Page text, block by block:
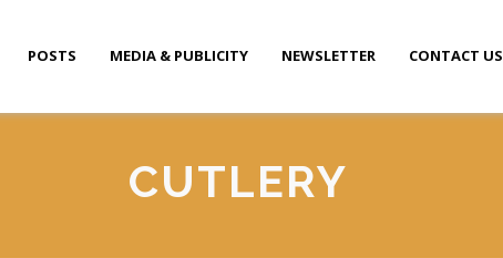
POSTS MEDIA & PUBLICITY NEWSLETTER CONTACT US
CUTLERY